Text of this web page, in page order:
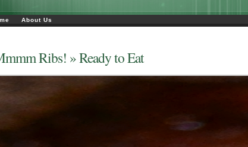
About Us
Ribs! » Ready to Eat